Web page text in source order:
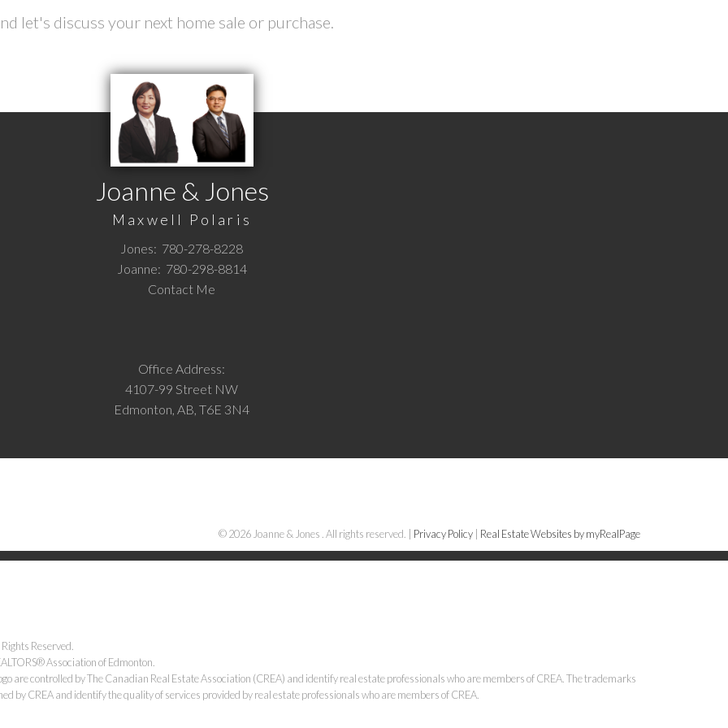
let's discuss your next home sale or purchase.
Joanne & Jones
Maxwell Polaris
Jones: 780-278-8228
Joanne: 780-298-8814
Contact Me
Office Address:
4107-99 Street NW
Edmonton, AB, T6E 3N4
© 2026 Joanne & Jones . All rights reserved. | Privacy Policy Real Estate Websites by myRealPage
Reserved.
Association of Edmonton.
are controlled by The Canadian Real Estate Association (CREA) and identify real estate professionals who are members of CREA. The trademarks
by CREA and identify the quality of services provided by real estate professionals who are members of CREA.